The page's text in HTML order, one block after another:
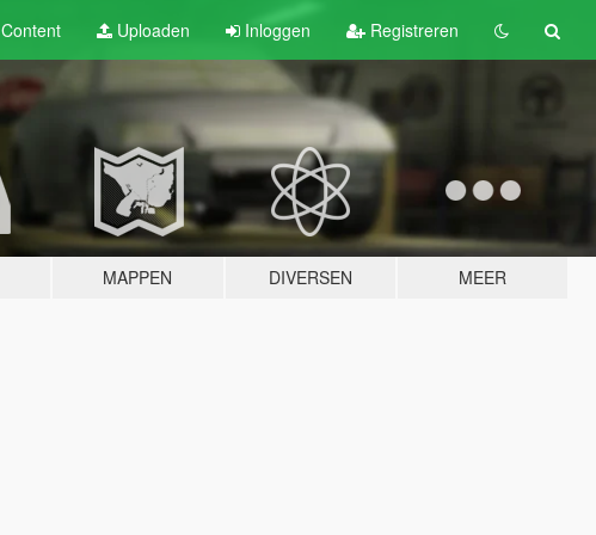
Content Uploaden Inloggen Registreren
MAPPEN DIVERSEN MEER